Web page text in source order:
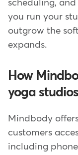
scheduling,
you run your
outgrow the
expands.
How
yoga studios
Mindbody
customers
including